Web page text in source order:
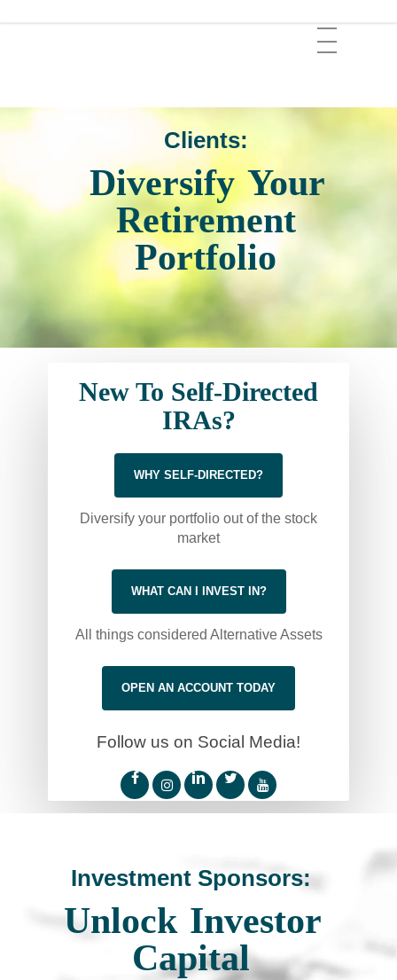
Clients:
Diversify Your
Retirement
Portfolio
New To Self-Directed
IRAs?
WHY SELF-DIRECTED?
Diversify your portfolio out of the stock
market
WHAT CAN I INVEST IN?
All things considered Alternative Assets
OPEN AN ACCOUNT TODAY
Follow us on Social Media!
Investment Sponsors:
Unlock Investor
Capital